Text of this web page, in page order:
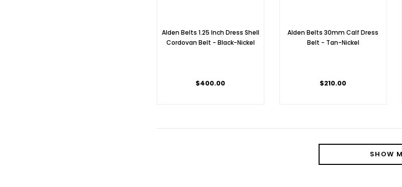
Alden Belts 1.25 Inch Dress Shell
Cordovan Belt - Black-Nickel
$400.00
Alden Belts 30mm Calf Dress
Belt - Tan-Nickel
$210.00
SHOW